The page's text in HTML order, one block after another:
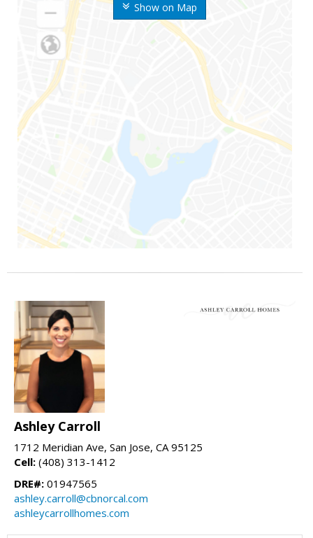
Show on Map
Ashley Carroll
1712 Meridian Ave, San Jose, CA 95125
Cell: (408) 313-1412
DRE#: 01947565
ashley.carroll@cbnorcal.com
ashleycarrollhomes.com